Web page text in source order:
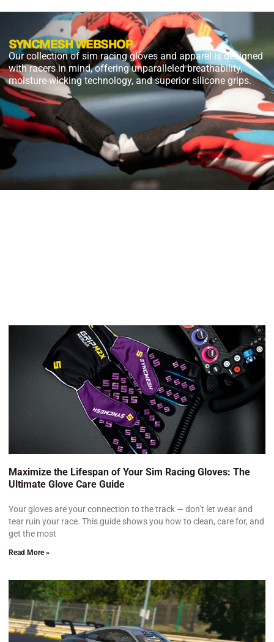
SYNCMESH WEBSHOP
Our collection of sim racing gloves and apparel is designed
with racers in mind, offering unparalleled breathability,
moisture-wicking technology, and superior silicone grips.
Maximize the Lifespan of Your Sim Racing Gloves: The
Ultimate Glove Care Guide
Your gloves are your connection to the track — don’t let wear and
tear ruin your race. This guide shows you how to clean, care for, and
get the most
Read More »